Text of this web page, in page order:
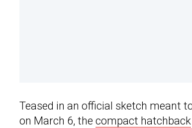
Teased in an official sketch meant
on March 6, the compact hatchback